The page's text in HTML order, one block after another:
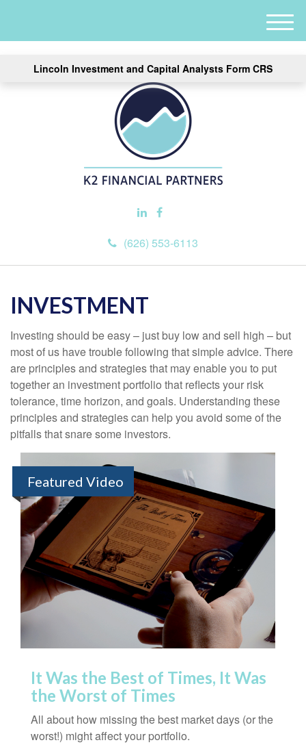
Lincoln Investment and Capital Analysts Form CRS
(626) 553-6113
M
e
INVESTMENT
Investing should be easy – just buy low and sell high – but
most of us have trouble following that simple advice. There
are principles and strategies that may enable you to put
together an investment portfolio that reflects your risk
tolerance, time horizon, and goals. Understanding these
principles and strategies can help you avoid some of the
pitfalls that snare some investors.
Featured Video
It Was the Best of Times, It Was
the Worst of Times
All about how missing the best market days (or the
worst!) might affect your portfolio.